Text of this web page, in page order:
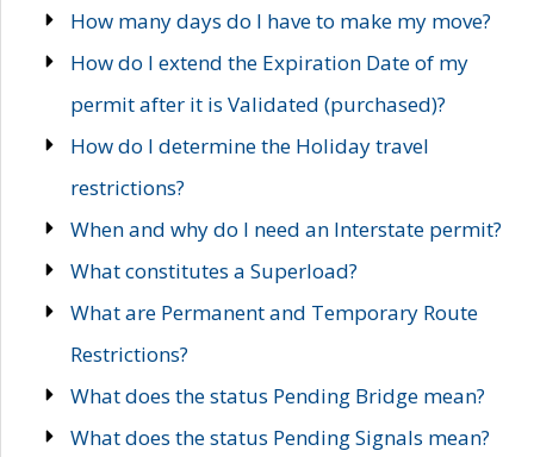
How many days do I have to make my move?
How do I extend the Expiration Date of my
permit after it is Validated (purchased)?
How do I determine the Holiday travel
restrictions?
When and why do I need an Interstate permit?
What constitutes a Superload?
What are Permanent and Temporary Route
Restrictions?
What does the status Pending Bridge mean?
What does the status Pending Signals mean?